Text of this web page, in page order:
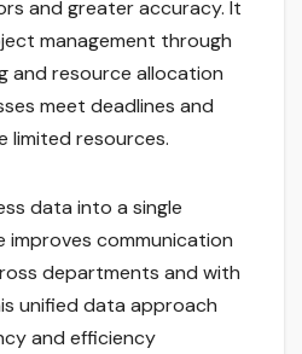
and greater accuracy. It
management through
and resource allocation
meet deadlines and
resources.
data into a single
improves communication
departments and with
unified data approach
and efficiency